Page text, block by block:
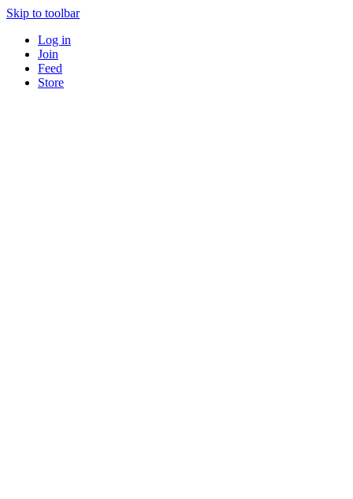
Skip to toolbar
Log in
Join
Feed
Store